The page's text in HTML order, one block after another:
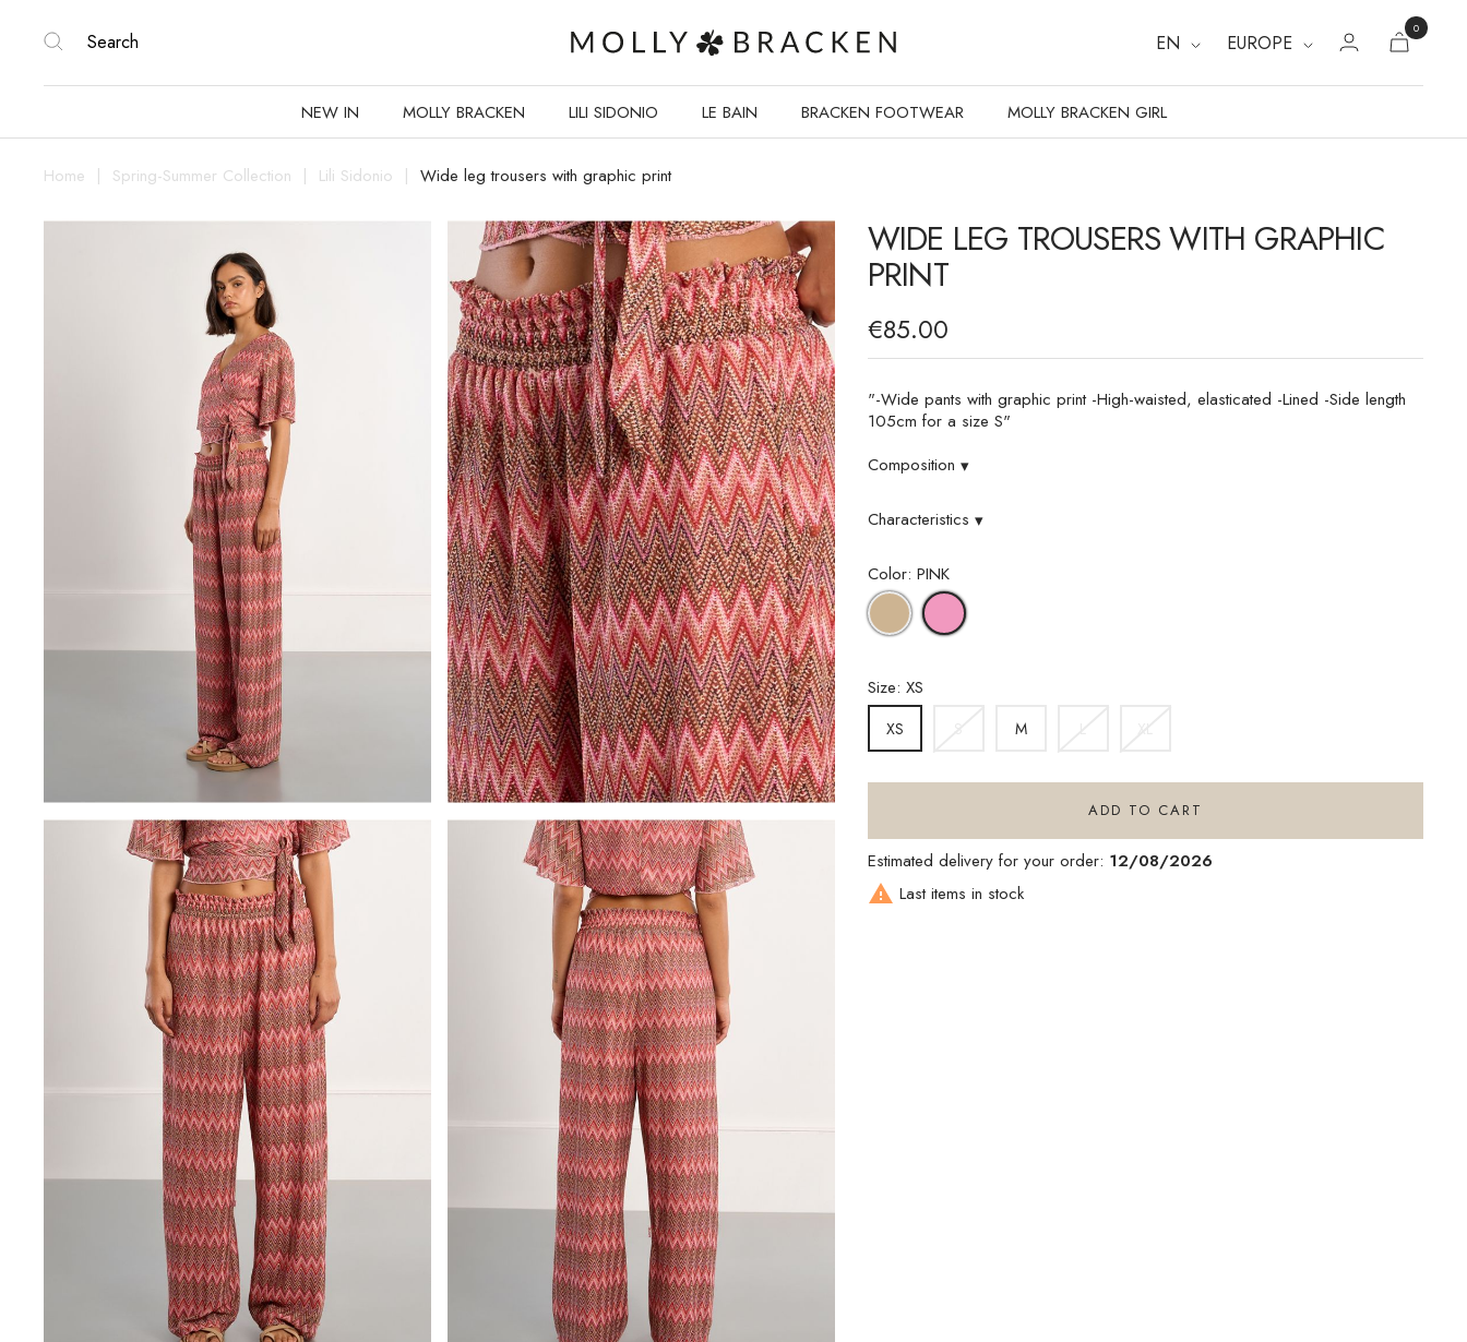
EN EUROPE
0
NEW IN MOLLY BRACKEN LILI SIDONIO LE BAIN BRACKEN FOOTWEAR MOLLY BRACKEN GIRL
Home Spring-Summer Collection Lili Sidonio Wide leg trousers with graphic print
WIDE LEG TROUSERS WITH GRAPHIC
PRINT
€85.00
"-Wide pants with graphic print -High-waisted, elasticated -Lined -Side length
105cm for a size S"
Composition ▾
Characteristics ▾
Color: PINK
BEIGE PINK
Size: XS
XS M
ADD TO CART
Estimated delivery for your order: 12/08/2026
 Last items in stock